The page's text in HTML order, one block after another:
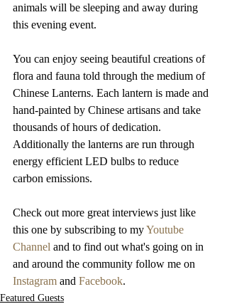
animals will be sleeping and away during
this evening event.
You can enjoy seeing beautiful creations of
flora and fauna told through the medium of
Chinese Lanterns. Each lantern is made and
hand-painted by Chinese artisans and take
thousands of hours of dedication.
Additionally the lanterns are run through
energy efficient LED bulbs to reduce
carbon emissions.
Check out more great interviews just like
this one by subscribing to my Youtube
Channel and to find out what's going on in
and around the community follow me on
Instagram and Facebook.
Featured Guests